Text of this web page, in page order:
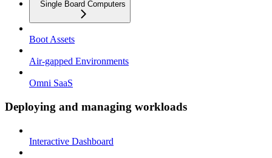
Single Board Computers
Boot Assets
Air-gapped Environments
Omni SaaS
Deploying and managing workloads
Interactive Dashboard